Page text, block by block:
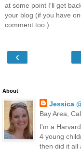
at some point I'll get
your blog (if you have
comment too:)
‹
About
Jessica
Bay Area,
I'm a
4 young
then did it all